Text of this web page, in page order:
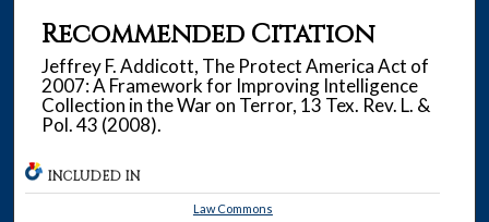
Recommended Citation
Jeffrey F. Addicott, The Protect America Act of
2007: A Framework for Improving Intelligence
Collection in the War on Terror, 13 Tex. Rev. L. &
Pol. 43 (2008).
INCLUDED IN
Law Commons